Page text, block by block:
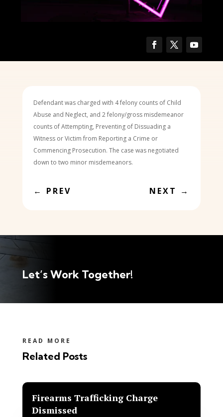
Defendant was charged with 4 felony counts of Child
Abuse and Neglect, and 2 felony/gross misdemeanor
counts of Attempting, Preventing of Dissuading a
Witness or Victim from Reporting a Crime or
Commencing Prosecution. The case was negotiated
down to two minor misdemeanors.
← PREV NEXT →
Let’s Work Together!
READ MORE
Related Posts
Firearms Trafficking Charge
Dismissed